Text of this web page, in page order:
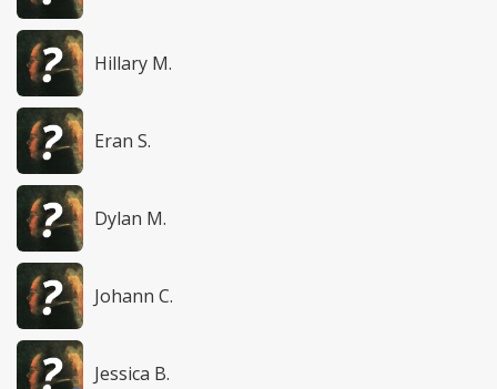
Hillary M.
Eran S.
Dylan M.
Johann C.
Jessica B.